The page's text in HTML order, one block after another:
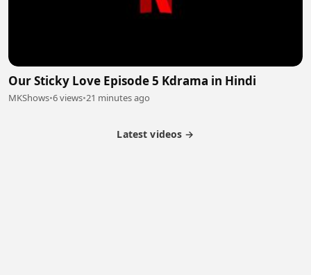
Our Sticky Love Episode 5 Kdrama in Hindi
MKShows•6 views•21 minutes ago
Latest videos →